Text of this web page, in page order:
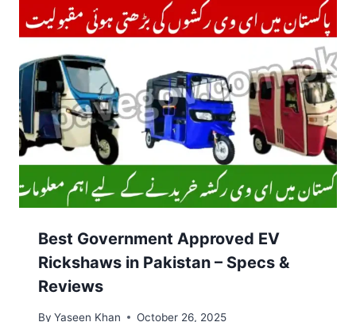
Best Government Approved EV
Rickshaws in Pakistan – Specs &
Reviews
By Yaseen Khan October 26, 2025